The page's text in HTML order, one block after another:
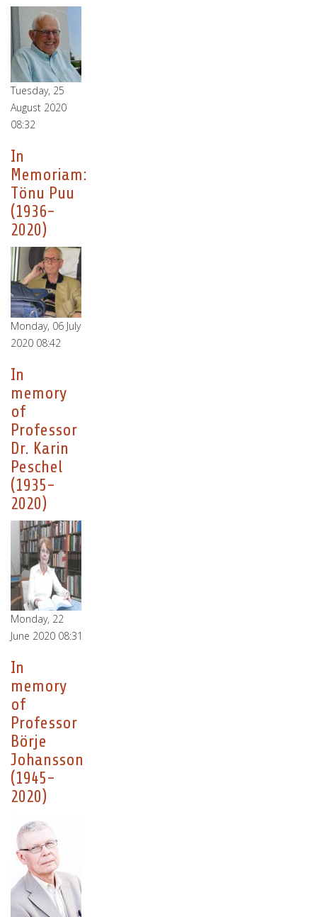
Tuesday, 25
August 2020
08:32
In
Memoriam:
Tönu Puu
(1936-
2020)
Monday, 06 July
2020 08:42
In
memory
of
Professor
Dr. Karin
Peschel
(1935-
2020)
Monday, 22
June 2020 08:31
In
memory
of
Professor
Börje
Johansson
(1945-
2020)